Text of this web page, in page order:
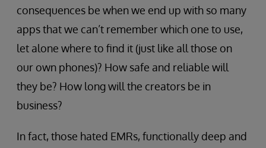
consequences be when we end up with so many
apps that we can’t remember which one to use,
let alone where to find it (just like all those on
our own phones)? How safe and reliable will
they be? How long will the creators be in
business?
In fact, those hated EMRs, functionally deep and